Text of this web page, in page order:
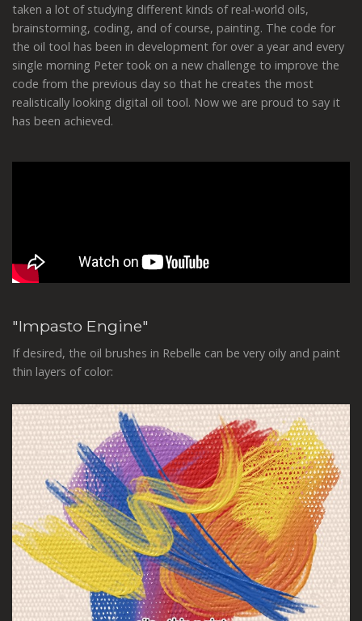
taken a lot of studying different kinds of real-world oils,
brainstorming, coding, and of course, painting. The code for
the oil tool has been in development for over a year and every
single morning Peter took on a new challenge to improve the
code from the previous day so that he creates the most
realistically looking digital oil tool. Now we are proud to say it
has been achieved.
"Impasto Engine"
If desired, the oil brushes in Rebelle can be very oily and paint
thin layers of color: